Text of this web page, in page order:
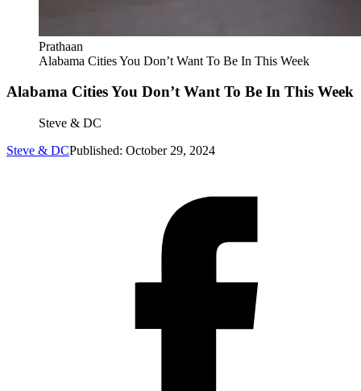
Prathaan
Alabama Cities You Don’t Want To Be In This Week
Alabama Cities You Don’t Want To Be In This Week
Steve & DC
Steve & DCPublished: October 29, 2024